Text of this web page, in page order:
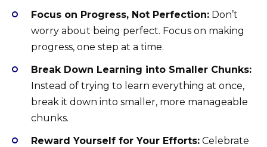
Focus on Progress, Not Perfection: Don’t
worry about being perfect. Focus on making
progress, one step at a time.
Break Down Learning into Smaller Chunks:
Instead of trying to learn everything at once,
break it down into smaller, more manageable
chunks.
Reward Yourself for Your Efforts: Celebrate